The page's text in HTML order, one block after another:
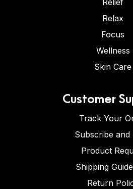
Relief
Relax
Focus
Wellness
Skin Care
Customer
Track Your
Subscribe and
Product
Shipping
Return